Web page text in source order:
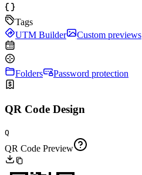
Tags
UTM Builder
Custom previews
Folders Password protection
QR Code Design
Q
QR Code Preview